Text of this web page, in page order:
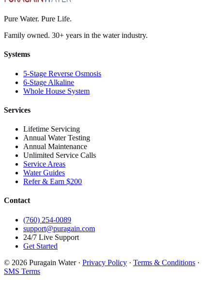
Pure Water. Pure Life.
Family owned. 30+ years in the water industry.
Systems
5-Stage Reverse Osmosis
6-Stage Alkaline
Whole House System
Services
Lifetime Servicing
Annual Water Testing
Annual Maintenance
Unlimited Service Calls
Service Areas
Water Guides
Refer & Earn $200
Contact
(760) 254-0089
support@puragain.com
24/7 Live Support
Get Started
© 2026 Puragain Water · Privacy Policy · Terms & Conditions ·
SMS Terms